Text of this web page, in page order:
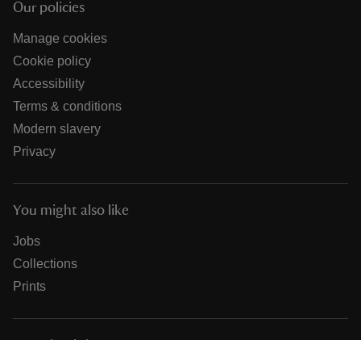
Our policies
Manage cookies
Cookie policy
Accessibility
Terms & conditions
Modern slavery
Privacy
You might also like
Jobs
Collections
Prints